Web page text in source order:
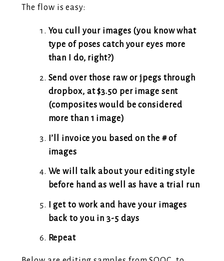
The flow is easy:
You cull your images (you know what
type of poses catch your eyes more
than I do, right?)
Send over those raw or jpegs through
dropbox, at $3.50 per image sent
(composites would be considered
more than 1 image)
I’ll invoice you based on the # of
images
We will talk about your editing style
before hand as well as have a trial run
I get to work and have your images
back to you in 3-5 days
Repeat